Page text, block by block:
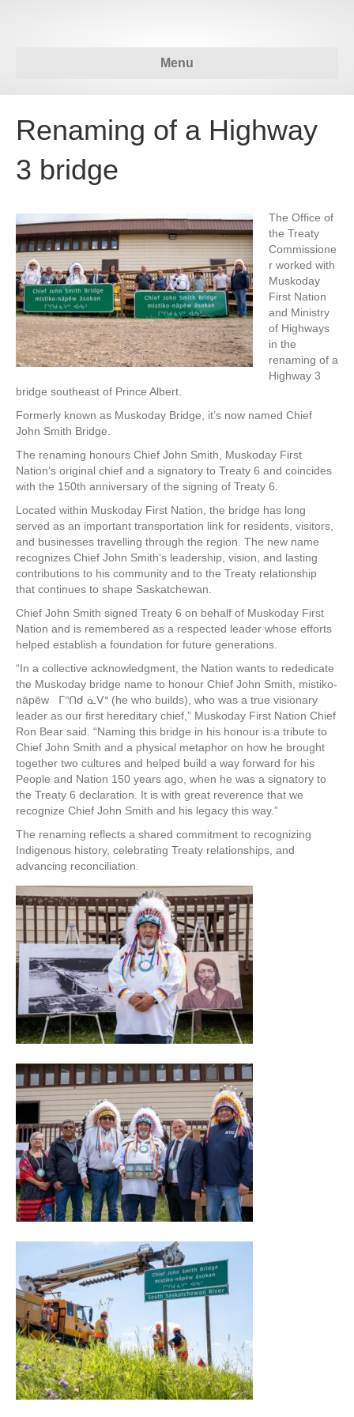
Menu
Renaming of a Highway
3 bridge
The Office of
the Treaty
Commissione
r worked with
Muskoday
First Nation
and Ministry
of Highways
in the
renaming of a
Highway 3
bridge southeast of Prince Albert.
Formerly known as Muskoday Bridge, it’s now named Chief
John Smith Bridge.
The renaming honours Chief John Smith, Muskoday First
Nation’s original chief and a signatory to Treaty 6 and coincides
with the 150th anniversary of the signing of Treaty 6.
Located within Muskoday First Nation, the bridge has long
served as an important transportation link for residents, visitors,
and businesses travelling through the region. The new name
recognizes Chief John Smith’s leadership, vision, and lasting
contributions to his community and to the Treaty relationship
that continues to shape Saskatchewan.
Chief John Smith signed Treaty 6 on behalf of Muskoday First
Nation and is remembered as a respected leader whose efforts
helped establish a foundation for future generations.
“In a collective acknowledgment, the Nation wants to rededicate
the Muskoday bridge name to honour Chief John Smith, mistiko-
nāpēw ᒥᐢᑎᑯ ᓈᐯᐤ (he who builds), who was a true visionary
leader as our first hereditary chief,” Muskoday First Nation Chief
Ron Bear said. “Naming this bridge in his honour is a tribute to
Chief John Smith and a physical metaphor on how he brought
together two cultures and helped build a way forward for his
People and Nation 150 years ago, when he was a signatory to
the Treaty 6 declaration. It is with great reverence that we
recognize Chief John Smith and his legacy this way.”
The renaming reflects a shared commitment to recognizing
Indigenous history, celebrating Treaty relationships, and
advancing reconciliation.